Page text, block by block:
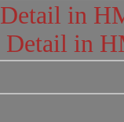
Detail in
Detail in